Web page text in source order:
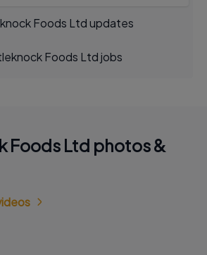
Foods Ltd updates
Foods Ltd jobs
Foods Ltd photos &